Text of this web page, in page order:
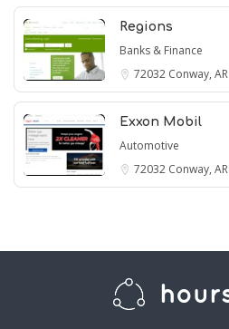
Regions
Banks & Finance
72032 Conway, AR
Exxon Mobil
Automotive
72032 Conway, AR